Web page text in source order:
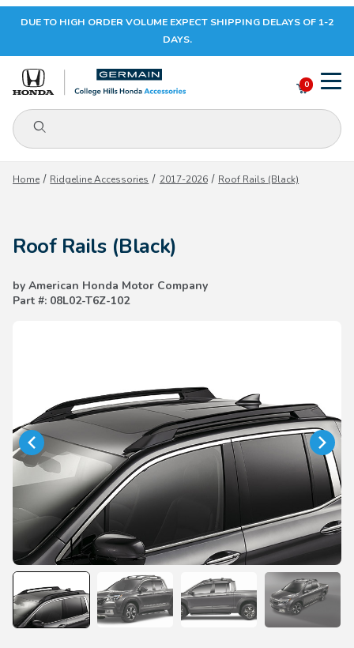
Your Cart (0)
Your Cart is Empty
DUE TO HIGH ORDER VOLUME EXPECT SHIPPING DELAYS OF 1-2
DAYS.
Product Search
0
Home Ridgeline Accessories 2017-2026 Roof Rails (Black)
Roof Rails (Black)
by American Honda Motor Company
Part #: 08L02-T6Z-102